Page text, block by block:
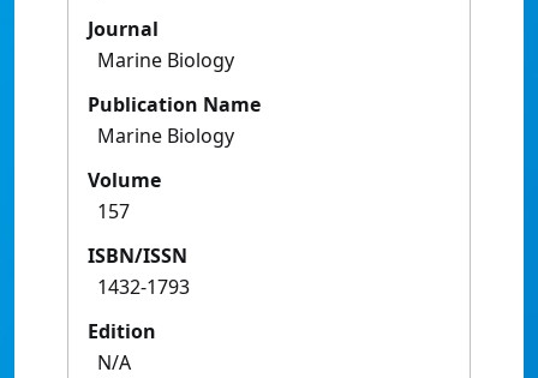
Journal
Marine Biology
Publication Name
Marine Biology
Volume
157
ISBN/ISSN
1432-1793
Edition
N/A